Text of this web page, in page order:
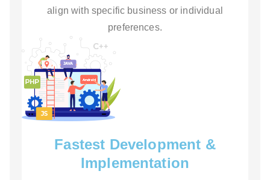
align with specific business or individual
preferences.
Fastest Development &
Implementation